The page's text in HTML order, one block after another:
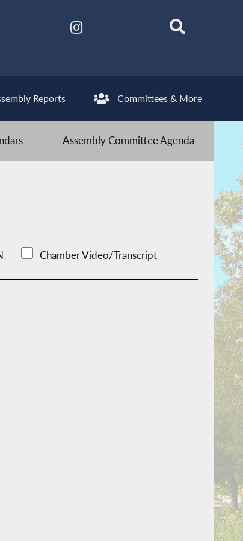
Reports Committees & More
Assembly Committee Agenda
Chamber Video/Transcript